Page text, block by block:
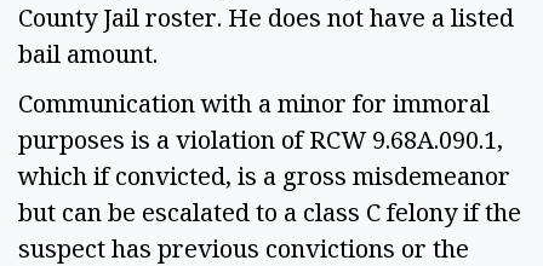
County Jail roster. He does not have a listed
bail amount.
Communication with a minor for immoral
purposes is a violation of RCW 9.68A.090.1,
which if convicted, is a gross misdemeanor
but can be escalated to a class C felony if the
suspect has previous convictions or the